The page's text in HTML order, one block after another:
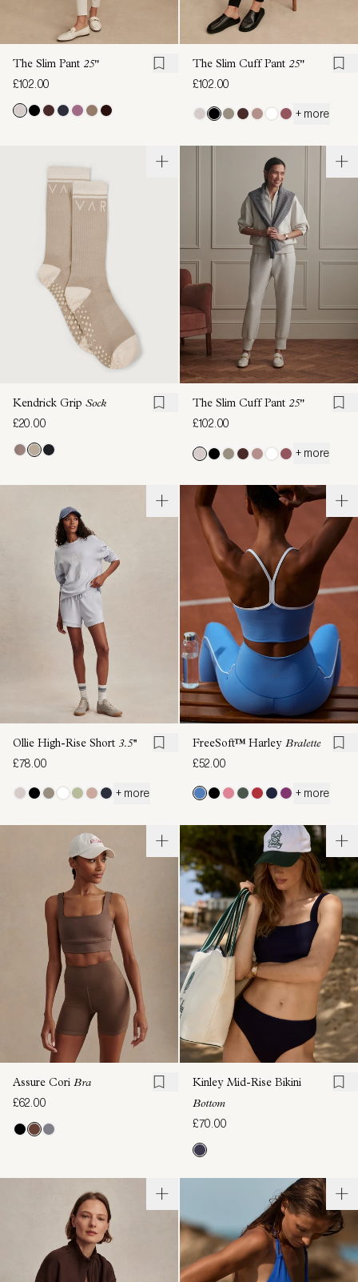
The Slim Pant 25"
£102.00
The Slim Cuff Pant 25"
£102.00
+ more
Kendrick Grip Sock
£20.00
The Slim Cuff Pant 25"
£102.00
+ more
Ollie High-Rise Short 3.5''
£78.00
+ more
FreeSoft™ Harley Bralette
£52.00
+ more
Assure Cori Bra
£62.00
Kinley Mid-Rise Bikini
Bottom
£70.00